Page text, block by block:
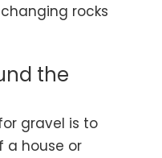
rocks
the
gravel is to
a house or